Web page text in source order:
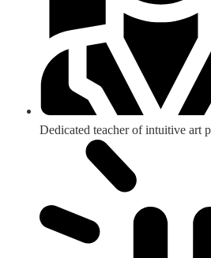
Dedicated teacher of intuitive art